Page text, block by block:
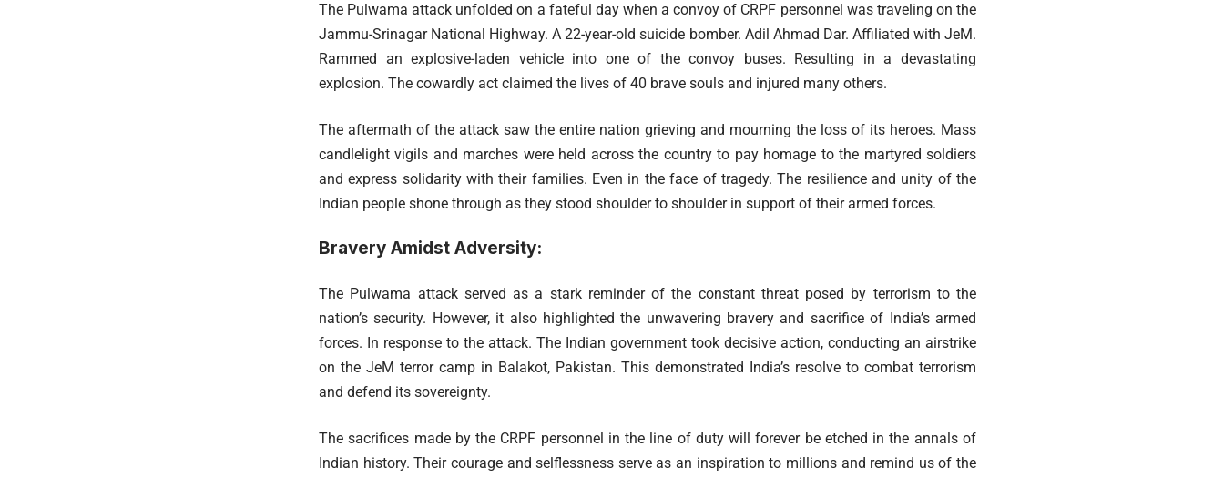
The Pulwama attack unfolded on a fateful day when a convoy of CRPF personnel was traveling on the
Jammu-Srinagar National Highway. A 22-year-old suicide bomber. Adil Ahmad Dar. Affiliated with JeM.
Rammed an explosive-laden vehicle into one of the convoy buses. Resulting in a devastating
explosion. The cowardly act claimed the lives of 40 brave souls and injured many others.
The aftermath of the attack saw the entire nation grieving and mourning the loss of its heroes. Mass
candlelight vigils and marches were held across the country to pay homage to the martyred soldiers
and express solidarity with their families. Even in the face of tragedy. The resilience and unity of the
Indian people shone through as they stood shoulder to shoulder in support of their armed forces.
Bravery Amidst Adversity:
The Pulwama attack served as a stark reminder of the constant threat posed by terrorism to the
nation’s security. However, it also highlighted the unwavering bravery and sacrifice of India’s armed
forces. In response to the attack. The Indian government took decisive action, conducting an airstrike
on the JeM terror camp in Balakot, Pakistan. This demonstrated India’s resolve to combat terrorism
and defend its sovereignty.
The sacrifices made by the CRPF personnel in the line of duty will forever be etched in the annals of
Indian history. Their courage and selflessness serve as an inspiration to millions and remind us of the